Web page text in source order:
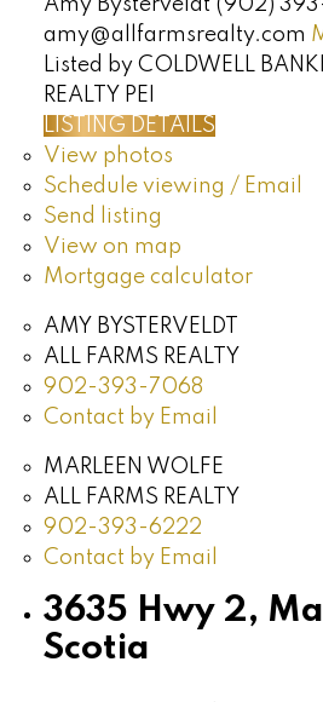
Amy Bysterveldt (902)
amy@allfarmsrealty.com
Listed by COLDWELL
REALTY PEI
LISTING DETAILS
View photos
Schedule viewing / Email
Send listing
View on map
Mortgage calculator
AMY BYSTERVELDT
ALL FARMS REALTY
902-393-7068
Contact by Email
MARLEEN WOLFE
ALL FARMS REALTY
902-393-6222
Contact by Email
3635 Hwy 2,
Scotia